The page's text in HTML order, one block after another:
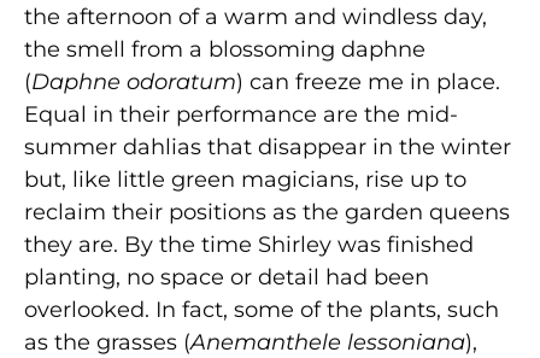
the afternoon of a warm and windless day,
the smell from a blossoming daphne
(Daphne odoratum) can freeze me in place.
Equal in their performance are the mid-
summer dahlias that disappear in the winter
but, like little green magicians, rise up to
reclaim their positions as the garden queens
they are. By the time Shirley was finished
planting, no space or detail had been
overlooked. In fact, some of the plants, such
as the grasses (Anemanthele lessoniana),